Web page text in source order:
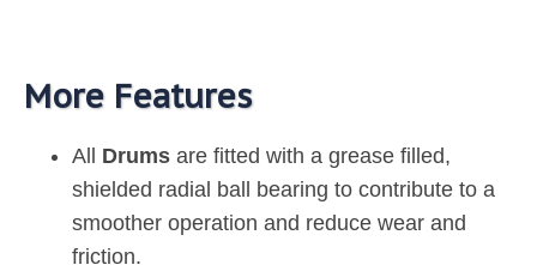
More Features
All Drums are fitted with a grease filled,
shielded radial ball bearing to contribute to a
smoother operation and reduce wear and
friction.